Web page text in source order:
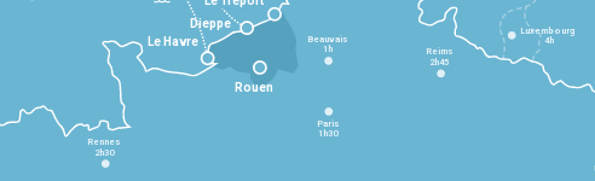
Le Havre
Dieppe
Rennes
2h30
Paris
1h30
Beauvais
1h Reims
2h45
Luxembourg
4h
Rouen